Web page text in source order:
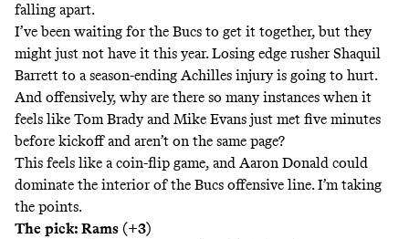
falling apart.
I’ve been waiting for the Bucs to get it together, but they
might just not have it this year. Losing edge rusher Shaquil
Barrett to a season-ending Achilles injury is going to hurt.
And offensively, why are there so many instances when it
feels like Tom Brady and Mike Evans just met five minutes
before kickoff and aren’t on the same page?
This feels like a coin-flip game, and Aaron Donald could
dominate the interior of the Bucs offensive line. I’m taking
the points.
The pick: Rams (+3)